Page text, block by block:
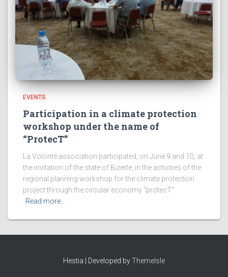
EVENTS
Participation in a climate protection
workshop under the name of
“ProtecT”
La Volonté association participated, on June 9 and 10, at
the invitation of the state of Bizerte, in the activities of the
regional planning workshop for the climate protection
project through the circular economy “protecT”
Read more…
Hestia | Developed byThemeIsle